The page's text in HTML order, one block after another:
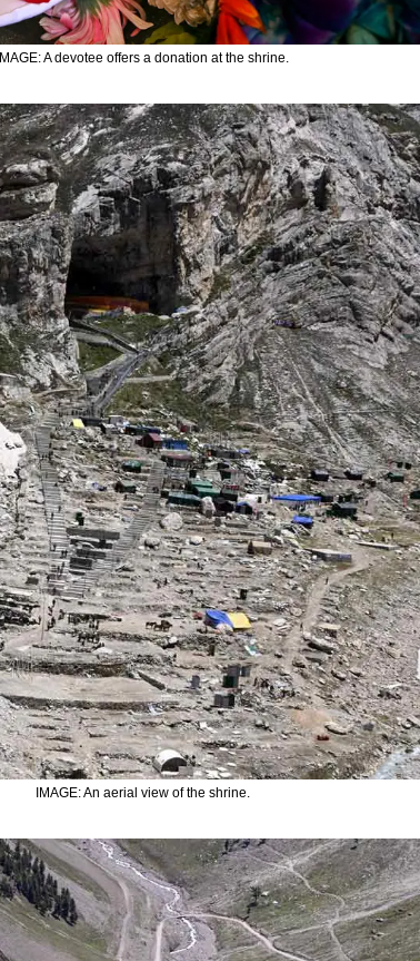
IMAGE: A devotee offers a donation at the shrine.
IMAGE: An aerial view of the shrine.